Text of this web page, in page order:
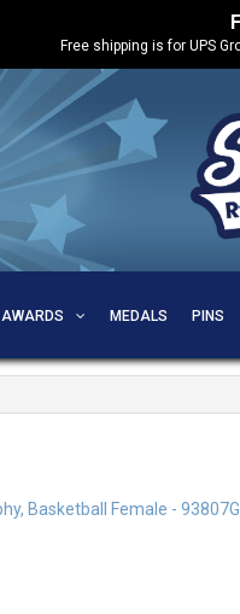
Free shipping is for UPS
AWARDS MEDALS PINS